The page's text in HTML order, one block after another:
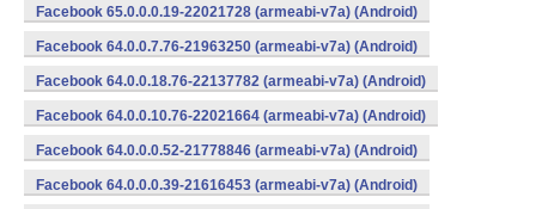
Facebook 65.0.0.0.19-22021728 (armeabi-v7a) (Android)
Facebook 64.0.0.7.76-21963250 (armeabi-v7a) (Android)
Facebook 64.0.0.18.76-22137782 (armeabi-v7a) (Android)
Facebook 64.0.0.10.76-22021664 (armeabi-v7a) (Android)
Facebook 64.0.0.0.52-21778846 (armeabi-v7a) (Android)
Facebook 64.0.0.0.39-21616453 (armeabi-v7a) (Android)